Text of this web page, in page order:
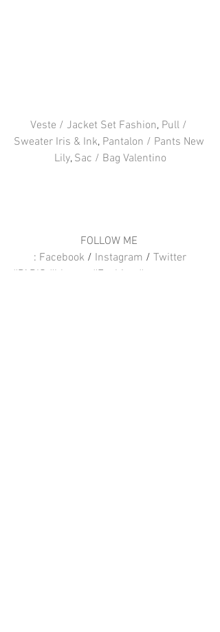
Veste / Jacket Set Fashion, Pull /
Sweater Iris & Ink, Pantalon / Pants New
Lily, Sac / Bag Valentino
FOLLOW ME
: Facebook / Instagram / Twitter
#PARIS #blogger #Fashion
#vavavoom